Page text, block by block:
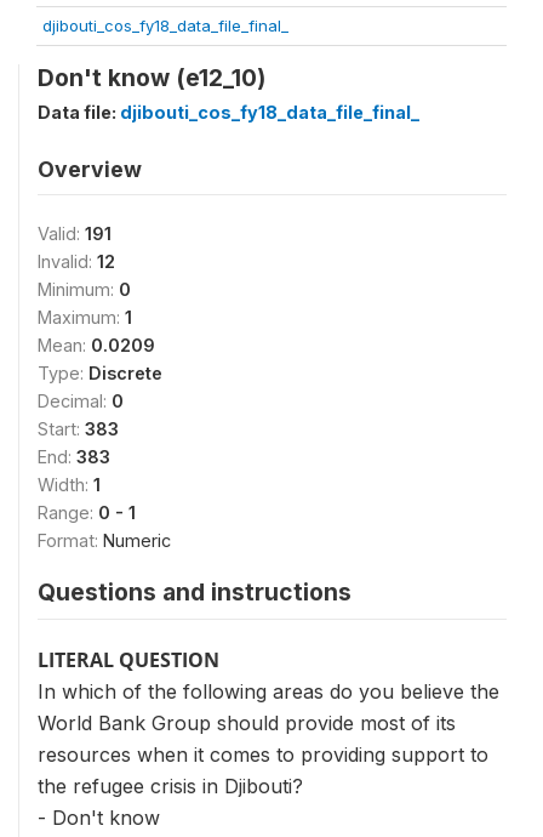
djibouti_cos_fy18_data_file_final_
Don't know (e12_10)
Data file: djibouti_cos_fy18_data_file_final_
Overview
Valid: 191
Invalid: 12
Minimum: 0
Maximum: 1
Mean: 0.0209
Type: Discrete
Decimal: 0
Start: 383
End: 383
Width: 1
Range: 0 - 1
Format: Numeric
Questions and instructions
LITERAL QUESTION
In which of the following areas do you believe the
World Bank Group should provide most of its
resources when it comes to providing support to
the refugee crisis in Djibouti?
- Don't know